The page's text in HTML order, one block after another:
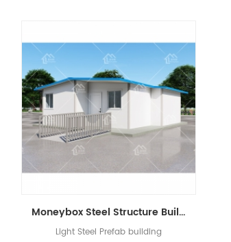
Moneybox Steel Structure Building Office Dormintory Prefabricated T House
Light Steel Prefab building